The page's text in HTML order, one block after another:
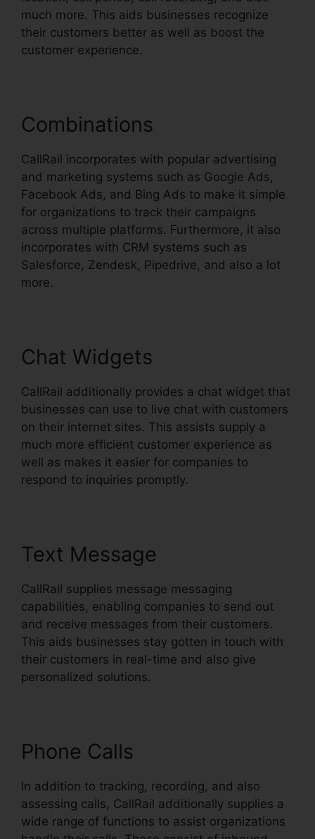
much more. This aids businesses recognize
their customers better as well as boost the
customer experience.
Combinations
CallRail incorporates with popular advertising
and marketing systems such as Google Ads,
Facebook Ads, and Bing Ads to make it simple
for organizations to track their campaigns
across multiple platforms. Furthermore, it also
incorporates with CRM systems such as
Salesforce, Zendesk, Pipedrive, and also a lot
more.
Chat Widgets
CallRail additionally provides a chat widget that
businesses can use to live chat with customers
on their internet sites. This assists supply a
much more efficient customer experience as
well as makes it easier for companies to
respond to inquiries promptly.
Text Message
CallRail supplies message messaging
capabilities, enabling companies to send out
and receive messages from their customers.
This aids businesses stay gotten in touch with
their customers in real-time and also give
personalized solutions.
Phone Calls
In addition to tracking, recording, and also
assessing calls, CallRail additionally supplies a
wide range of functions to assist organizations